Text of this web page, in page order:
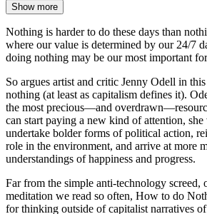
Show more
Nothing is harder to do these days than
where our value is determined by our 24/7
doing nothing may be our most important
So argues artist and critic Jenny Odell in
nothing (at least as capitalism defines it).
the most precious—and
can start paying a new kind of attention, she
undertake bolder forms of political action,
role in the environment, and arrive at more
understandings of happiness and progress.
Far from the simple anti-technology screed,
meditation we read so often, How to do
for thinking outside of capitalist narratives